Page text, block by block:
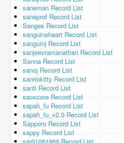
saneman Record List
saneprof Record List
Sanges Record List
sanguineheart Record List
sanguinj Record List
sanjeevramanathan Record List
Sanna Record List
sanoj Record List
sanriokitty Record List
santi Record List
saoxcore Record List
sapah_fu Record List
sapah_fu_v2.0 Record List
Sapporo Record List
sappy Record List